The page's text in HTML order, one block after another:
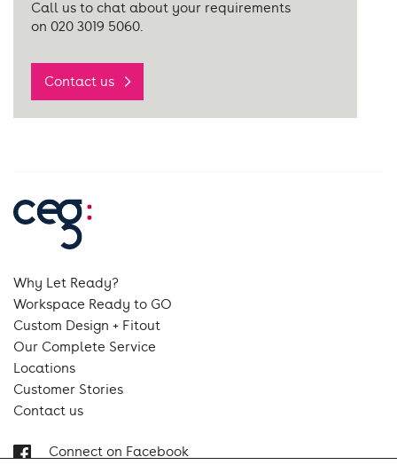
Call us to chat about your requirements
on 020 3019 5060.
Contact us
Why Let Ready?
Workspace Ready to GO
Custom Design + Fitout
Our Complete Service
Locations
Customer Stories
Contact us
Connect on Facebook